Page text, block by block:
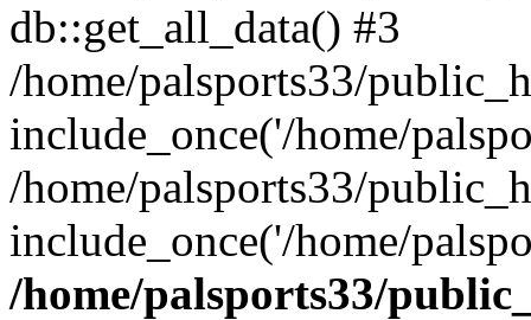
db::get_all_data() #3
/home/palsports33/
include_once('/home/
/home/palsports33/
include_once('/home/
/home/palsports33/